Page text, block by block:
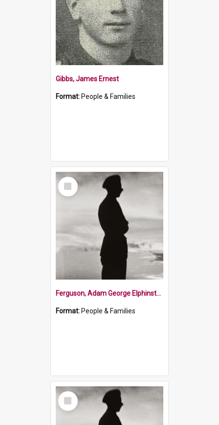
Gibbs, James Ernest
Format: People & Families
Select
Item
Ferguson, Adam George Elphinstone
Format: People & Families
Select
Item